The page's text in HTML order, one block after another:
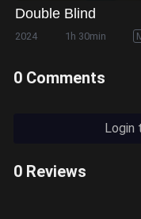
Double Blind
2024 1h 30min
0 Comments
Login
0 Reviews